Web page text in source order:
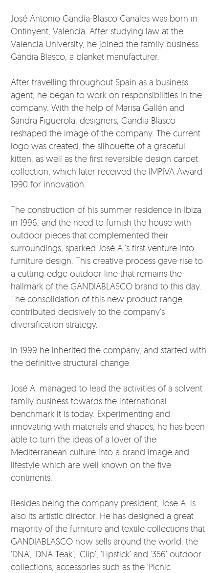
José Antonio Gandía-Blasco Canales was born in
Ontinyent, Valencia. After studying law at the
Valencia University, he joined the family business
Gandia Blasco, a blanket manufacturer.
After travelling throughout Spain as a business
agent, he began to work on responsibilities in the
company. With the help of Marisa Gallén and
Sandra Figuerola, designers, Gandia Blasco
reshaped the image of the company. The current
logo was created, the silhouette of a graceful
kitten, as well as the first reversible design carpet
collection, which later received the IMPIVA Award
1990 for innovation.
The construction of his summer residence in Ibiza
in 1996, and the need to furnish the house with
outdoor pieces that complemented their
surroundings, sparked José A.’s first venture into
furniture design. This creative process gave rise to
a cutting-edge outdoor line that remains the
hallmark of the GANDIABLASCO brand to this day.
The consolidation of this new product range
contributed decisively to the company’s
diversification strategy.
In 1999 he inherited the company, and started with
the definitive structural change.
José A. managed to lead the activities of a solvent
family business towards the international
benchmark it is today. Experimenting and
innovating with materials and shapes, he has been
able to turn the ideas of a lover of the
Mediterranean culture into a brand image and
lifestyle which are well known on the five
continents.
Besides being the company president, Jose A. is
also its artistic director. He has designed a great
majority of the furniture and textile collections that
GANDIABLASCO now sells around the world: the
‘DNA’, ‘DNA Teak’, ‘Clip’, ‘Lipstick’ and ‘356’ outdoor
collections, accessories such as the ‘Picnic